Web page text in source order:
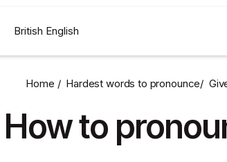
British English
Home / Hardest words to pronounce/
How to